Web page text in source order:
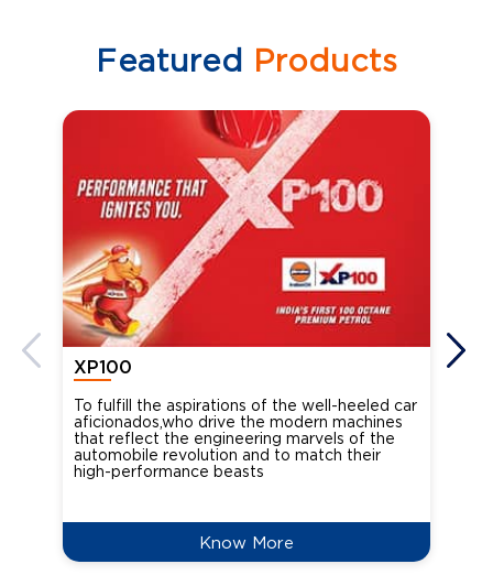
Featured Products
XP100
To fulfill the aspirations of the well-heeled car
aficionados,who drive the modern machines
that reflect the engineering marvels of the
automobile revolution and to match their
high-performance beasts
Know More